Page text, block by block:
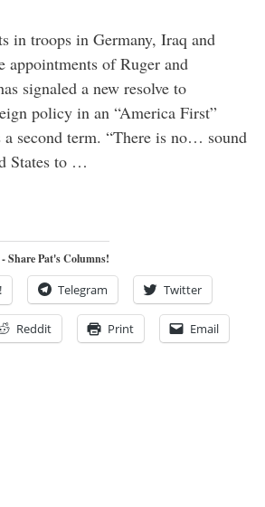
in troops in Germany, Iraq and
appointments of Ruger and
signaled a new resolve to
policy in an “America First”
second term. “There is no… sound
States to …
Share Pat's Columns!
Telegram Twitter
Reddit Print Email